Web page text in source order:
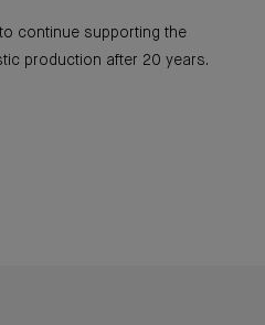
continue supporting the
production after 20 years.